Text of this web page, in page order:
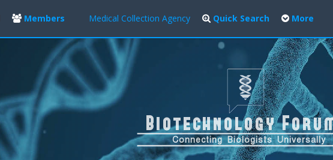
Members Medical Collection Agency Quick Search More